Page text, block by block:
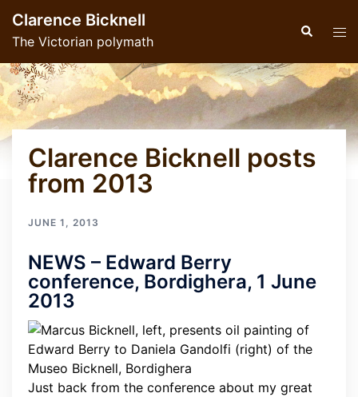
content
Clarence Bicknell
The Victorian polymath
Search
Clarence Bicknell posts
from 2013
JUNE 1, 2013
NEWS – Edward Berry
conference, Bordighera, 1 June
2013
Just back from the conference about my great